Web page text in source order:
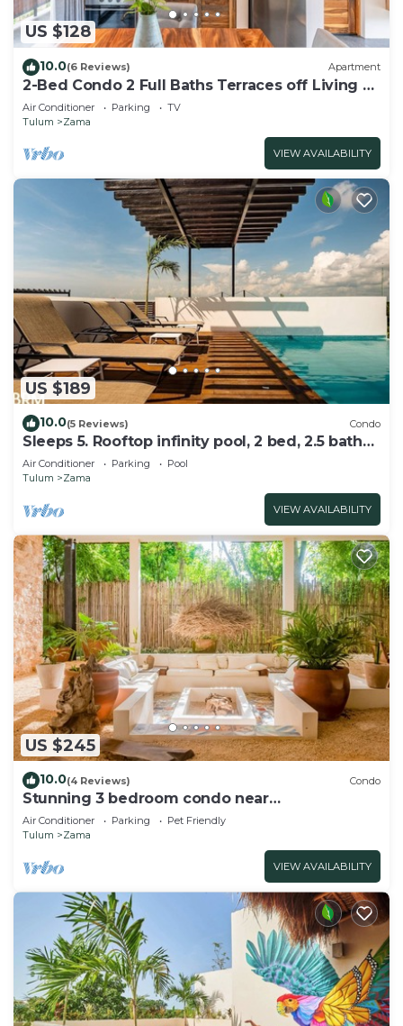
US $128
10.0(6 Reviews) Apartment
2-Bed Condo 2 Full Baths Terraces off Living &
Bedrooms
Air Conditioner Parking
TV
Tulum
Zama
VIEW AVAILABILITY
US $189
10.0(5 Reviews) Condo
Sleeps 5. Rooftop infinity pool, 2 bed, 2.5 baths,
2nd floor
Air Conditioner Parking
Pool
Tulum
Zama
VIEW AVAILABILITY
US $245
10.0(4 Reviews) Condo
Stunning 3 bedroom condo near
beach&downtown Tulum
Air Conditioner Parking
Pet Friendly
Tulum
Zama
VIEW AVAILABILITY